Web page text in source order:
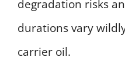
degradation risks
durations vary
carrier oil.